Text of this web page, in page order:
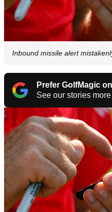
Inbound missile alert
Prefer GolfMagic
See our stories